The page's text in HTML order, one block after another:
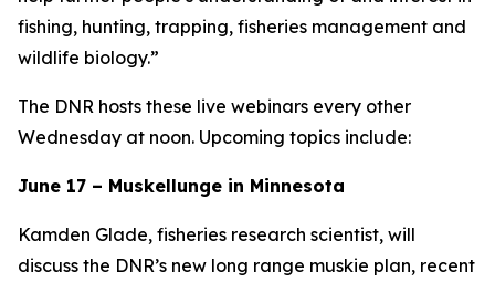
fishing, hunting, trapping, fisheries management and
wildlife biology.”
The DNR hosts these live webinars every other
Wednesday at noon. Upcoming topics include:
June 17 – Muskellunge in Minnesota
Kamden Glade, fisheries research scientist, will
discuss the DNR’s new long range muskie plan, recent